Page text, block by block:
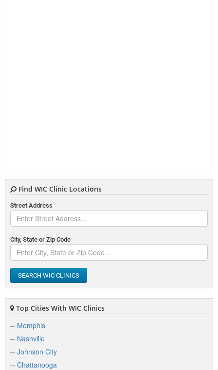
Find WIC Clinic Locations
Street Address
City, State or Zip Code
SEARCH WIC CLINICS
Top Cities With WIC Clinics
Memphis
Nashville
Johnson City
Chattanooga